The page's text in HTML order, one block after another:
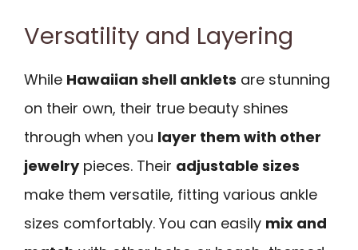
Versatility and Layering
While Hawaiian shell anklets are stunning
on their own, their true beauty shines
through when you layer them with other
jewelrypieces. Their adjustable sizes
make them versatile, fitting various ankle
sizes comfortably. You can easily mix and